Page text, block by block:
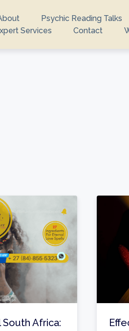
Psychic Reading Talks
Services
Contact
Africa: